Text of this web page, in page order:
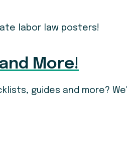
labor law posters!
More!
guides and more?